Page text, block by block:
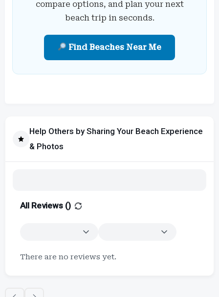
compare options, and plan your next
beach trip in seconds.
Find Beaches Near Me
Help Others by Sharing Your Beach Experience
& Photos
All Reviews ()
There are no reviews yet.